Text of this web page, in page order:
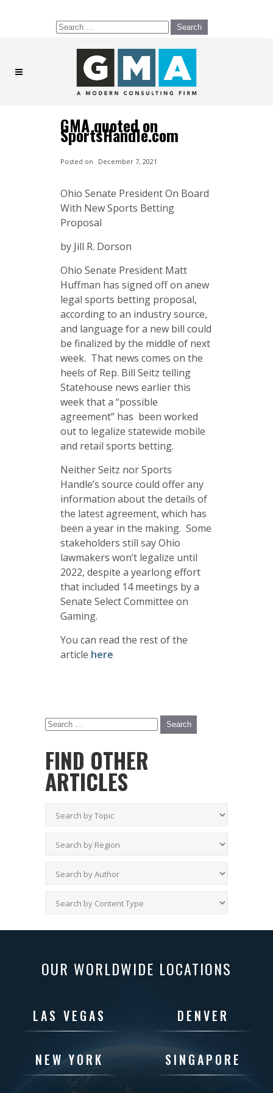
Search
for:
GMA quoted on
SportsHandle.com
Posted on December 7, 2021
Ohio Senate President On Board
With New Sports Betting
Proposal
by Jill R. Dorson
Ohio Senate President Matt
Huffman has signed off on anew
legal sports betting proposal,
according to an industry source,
and language for a new bill could
be finalized by the middle of next
week. That news comes on the
heels of Rep. Bill Seitz telling
Statehouse news earlier this
week that a “possible
agreement” has been worked
out to legalize statewide mobile
and retail sports betting.
Neither Seitz nor Sports
Handle’s source could offer any
information about the details of
the latest agreement, which has
been a year in the making. Some
stakeholders still say Ohio
lawmakers won’t legalize until
2022, despite a yearlong effort
that included 14 meetings by a
Senate Select Committee on
Gaming.
You can read the rest of the
article here
FIND OTHER
ARTICLES
OUR WORLDWIDE LOCATIONS
LAS VEGAS DENVER
NEW YORK SINGAPORE